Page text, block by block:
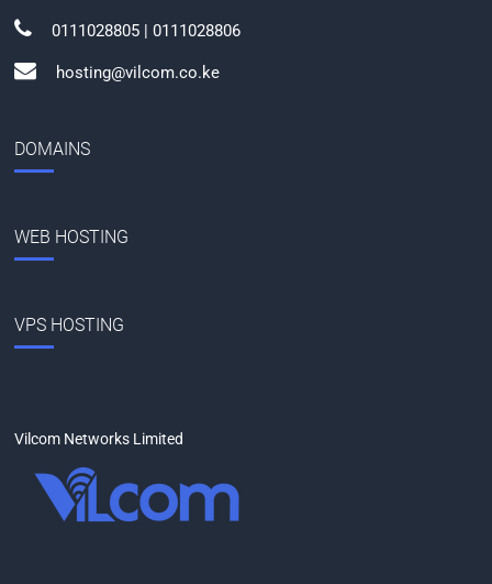
0111028805 | 0111028806
hosting@vilcom.co.ke
DOMAINS
WEB HOSTING
VPS HOSTING
Vilcom Networks Limited